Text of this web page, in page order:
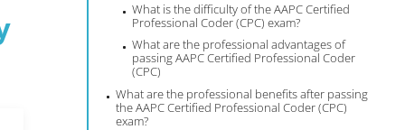
What is the difficulty of the AAPC Certified
Professional Coder (CPC) exam?
What are the professional advantages of
passing AAPC Certified Professional Coder
(CPC)
What are the professional benefits after passing
the AAPC Certified Professional Coder (CPC)
exam?